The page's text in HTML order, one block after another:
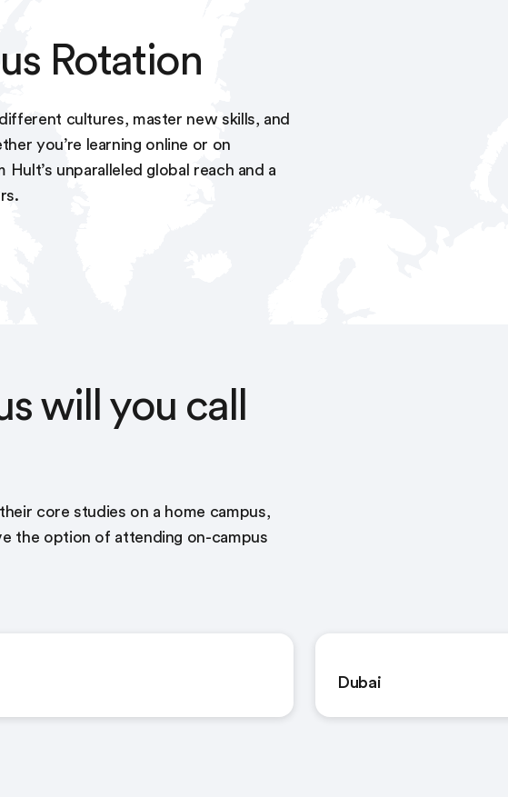
Rotation
cultures, master new skills, and
you’re learning online or on
unparalleled global reach and a
will you call
core studies on a home campus,
the option of attending on-campus
Dubai